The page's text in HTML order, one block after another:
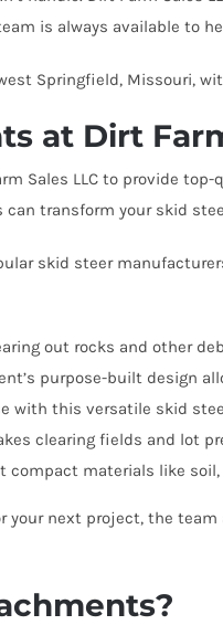
is always available to
Springfield, Missouri,
at Dirt
Sales LLC to provide
can transform your skid
skid steer
out rocks and other
purpose-built design
with this versatile skid
clearing fields and lot
compact materials like soil,
next project, the